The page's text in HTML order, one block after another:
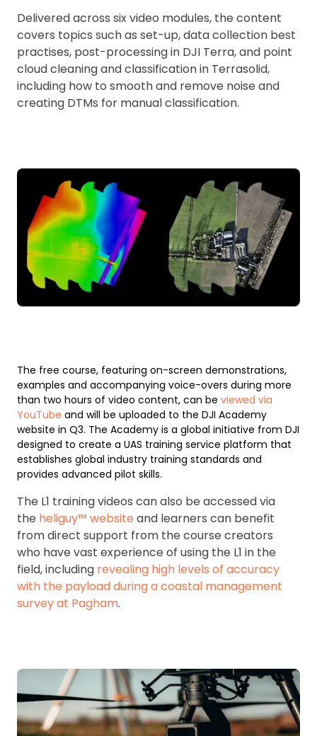
Delivered across six video modules, the content
covers topics such as set-up, data collection best
practises, post-processing in DJI Terra, and point
cloud cleaning and classification in Terrasolid,
including how to smooth and remove noise and
creating DTMs for manual classification.
The free course, featuring on-screen demonstrations,
examples and accompanying voice-overs during more
than two hours of video content, can be viewed via
YouTube and will be uploaded to the DJI Academy
website in Q3. The Academy is a global initiative from DJI
designed to create a UAS training service platform that
establishes global industry training standards and
provides advanced pilot skills.
The L1 training videos can also be accessed via
the heliguy™ website and learners can benefit
from direct support from the course creators
who have vast experience of using the L1 in the
field, including revealing high levels of accuracy
with the payload during a coastal management
survey at Pagham.